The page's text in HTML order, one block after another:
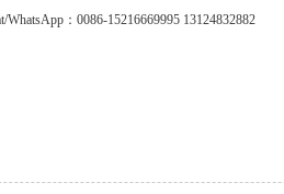
WhatsApp：0086-15216669995 13124832882